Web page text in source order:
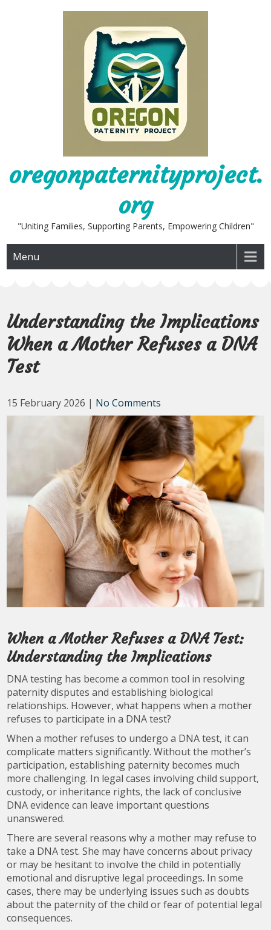
oregonpaternityproject.
org
"Uniting Families, Supporting Parents, Empowering Children"
Menu
Understanding the Implications
When a Mother Refuses a DNA
Test
15 February 2026 | No Comments
When a Mother Refuses a DNA Test:
Understanding the Implications
DNA testing has become a common tool in resolving
paternity disputes and establishing biological
relationships. However, what happens when a mother
refuses to participate in a DNA test?
When a mother refuses to undergo a DNA test, it can
complicate matters significantly. Without the mother’s
participation, establishing paternity becomes much
more challenging. In legal cases involving child support,
custody, or inheritance rights, the lack of conclusive
DNA evidence can leave important questions
unanswered.
There are several reasons why a mother may refuse to
take a DNA test. She may have concerns about privacy
or may be hesitant to involve the child in potentially
emotional and disruptive legal proceedings. In some
cases, there may be underlying issues such as doubts
about the paternity of the child or fear of potential legal
consequences.